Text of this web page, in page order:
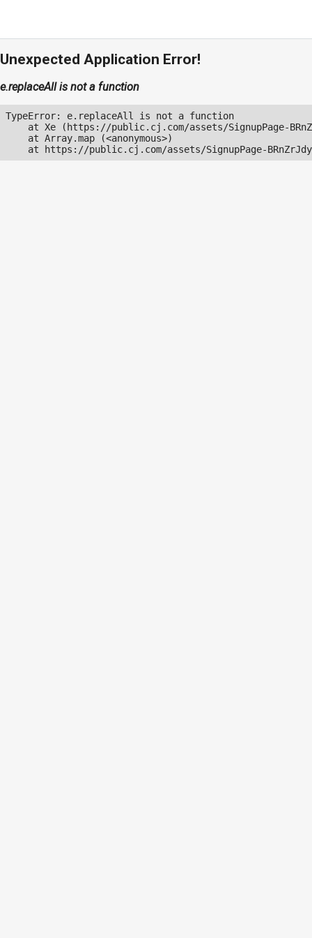
Unexpected Application Error!
e.replaceAll is not a function
TypeError: e.replaceAll is not a function
at Xe (https://public.cj.com/assets/SignupPage-
    at Array.map (<anonymous>)
at https://public.cj.com/assets/SignupPage-